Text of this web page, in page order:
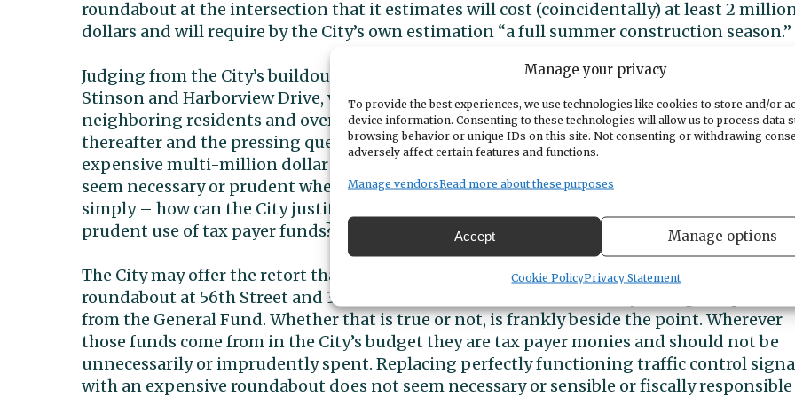
Manage your privacy
To provide the best experiences, we use technologies like cookies to store and/or
device information. Consenting to these technologies will allow us to process data
browsing behavior or unique IDs on this site. Not consenting or withdrawing
adversely affect certain features and functions.
Manage vendorsRead more about these purposes
Accept Manage options
Cookie PolicyPrivacy Statement
roundabout at the intersection that it estimates will cost (coincidentally) at least 2
dollars and will require by the City’s own estimation “a full summer construction season.”
Judging from the City’s buildout of other “roundabouts” at Stinson and Rosedale and at
Stinson and Harborview Drive, very substantial impacts on neighboring businesses,
neighboring residents and overall traffic flow are likely to ensue during construction and
thereafter and the pressing question is why? Why is the City even considering taking on
expensive multi-million dollar project that does not from a common sense perspective
seem necessary or prudent where the current system is working just fine. Putting it more
simply – how can the City justify making this kind of an expenditure and how is that a
prudent use of tax payer funds?
The City may offer the retort that the planned spending of 2 million and counting for a
roundabout at 56th Street and 38th are monies from a fund in the City’s budget separate
from the General Fund. Whether that is true or not, is frankly beside the point. Wherever
those funds come from in the City’s budget they are tax payer monies and should not be
unnecessarily or imprudently spent. Replacing perfectly functioning traffic control
with an expensive roundabout does not seem necessary or sensible or fiscally responsible